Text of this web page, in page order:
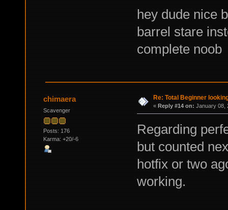
hey dude nice
barrel stare
complete noob
chimaera
Scavenger
Posts: 176
Karma: +20/-6
Re: Total Beginner
« Reply #14 on: January 08,
Regarding
but counted
hotfix or two
working.